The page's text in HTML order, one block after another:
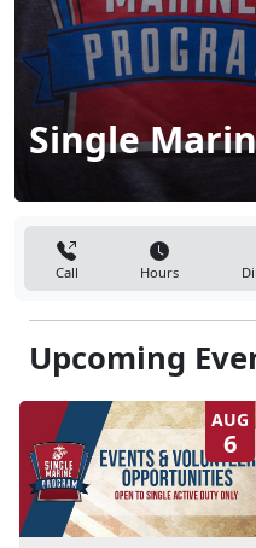
Single
Call Hours
Upcoming
AUG
6